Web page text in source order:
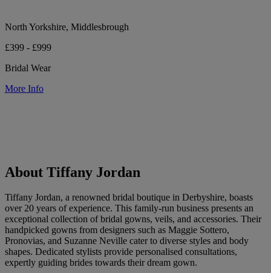
North Yorkshire, Middlesbrough
£399 - £999
Bridal Wear
More Info
About Tiffany Jordan
Tiffany Jordan, a renowned bridal boutique in Derbyshire, boasts
over 20 years of experience. This family-run business presents an
exceptional collection of bridal gowns, veils, and accessories. Their
handpicked gowns from designers such as Maggie Sottero,
Pronovias, and Suzanne Neville cater to diverse styles and body
shapes. Dedicated stylists provide personalised consultations,
expertly guiding brides towards their dream gown.